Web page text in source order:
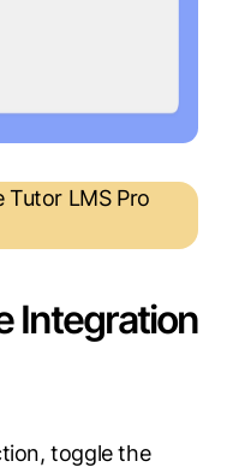
Tutor LMS Pro
Integration
toggle the